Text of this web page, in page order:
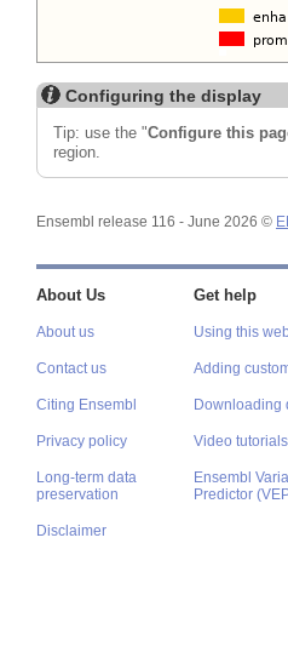
Configuring the display
Tip: use the "Configure this
region.
Ensembl release 116 - June 2026 ©
About Us
About us
Contact us
Citing Ensembl
Privacy policy
Long-term data
preservation
Disclaimer
Get help
Using this
Adding
Downloading
Video tutorials
Ensembl
Predictor